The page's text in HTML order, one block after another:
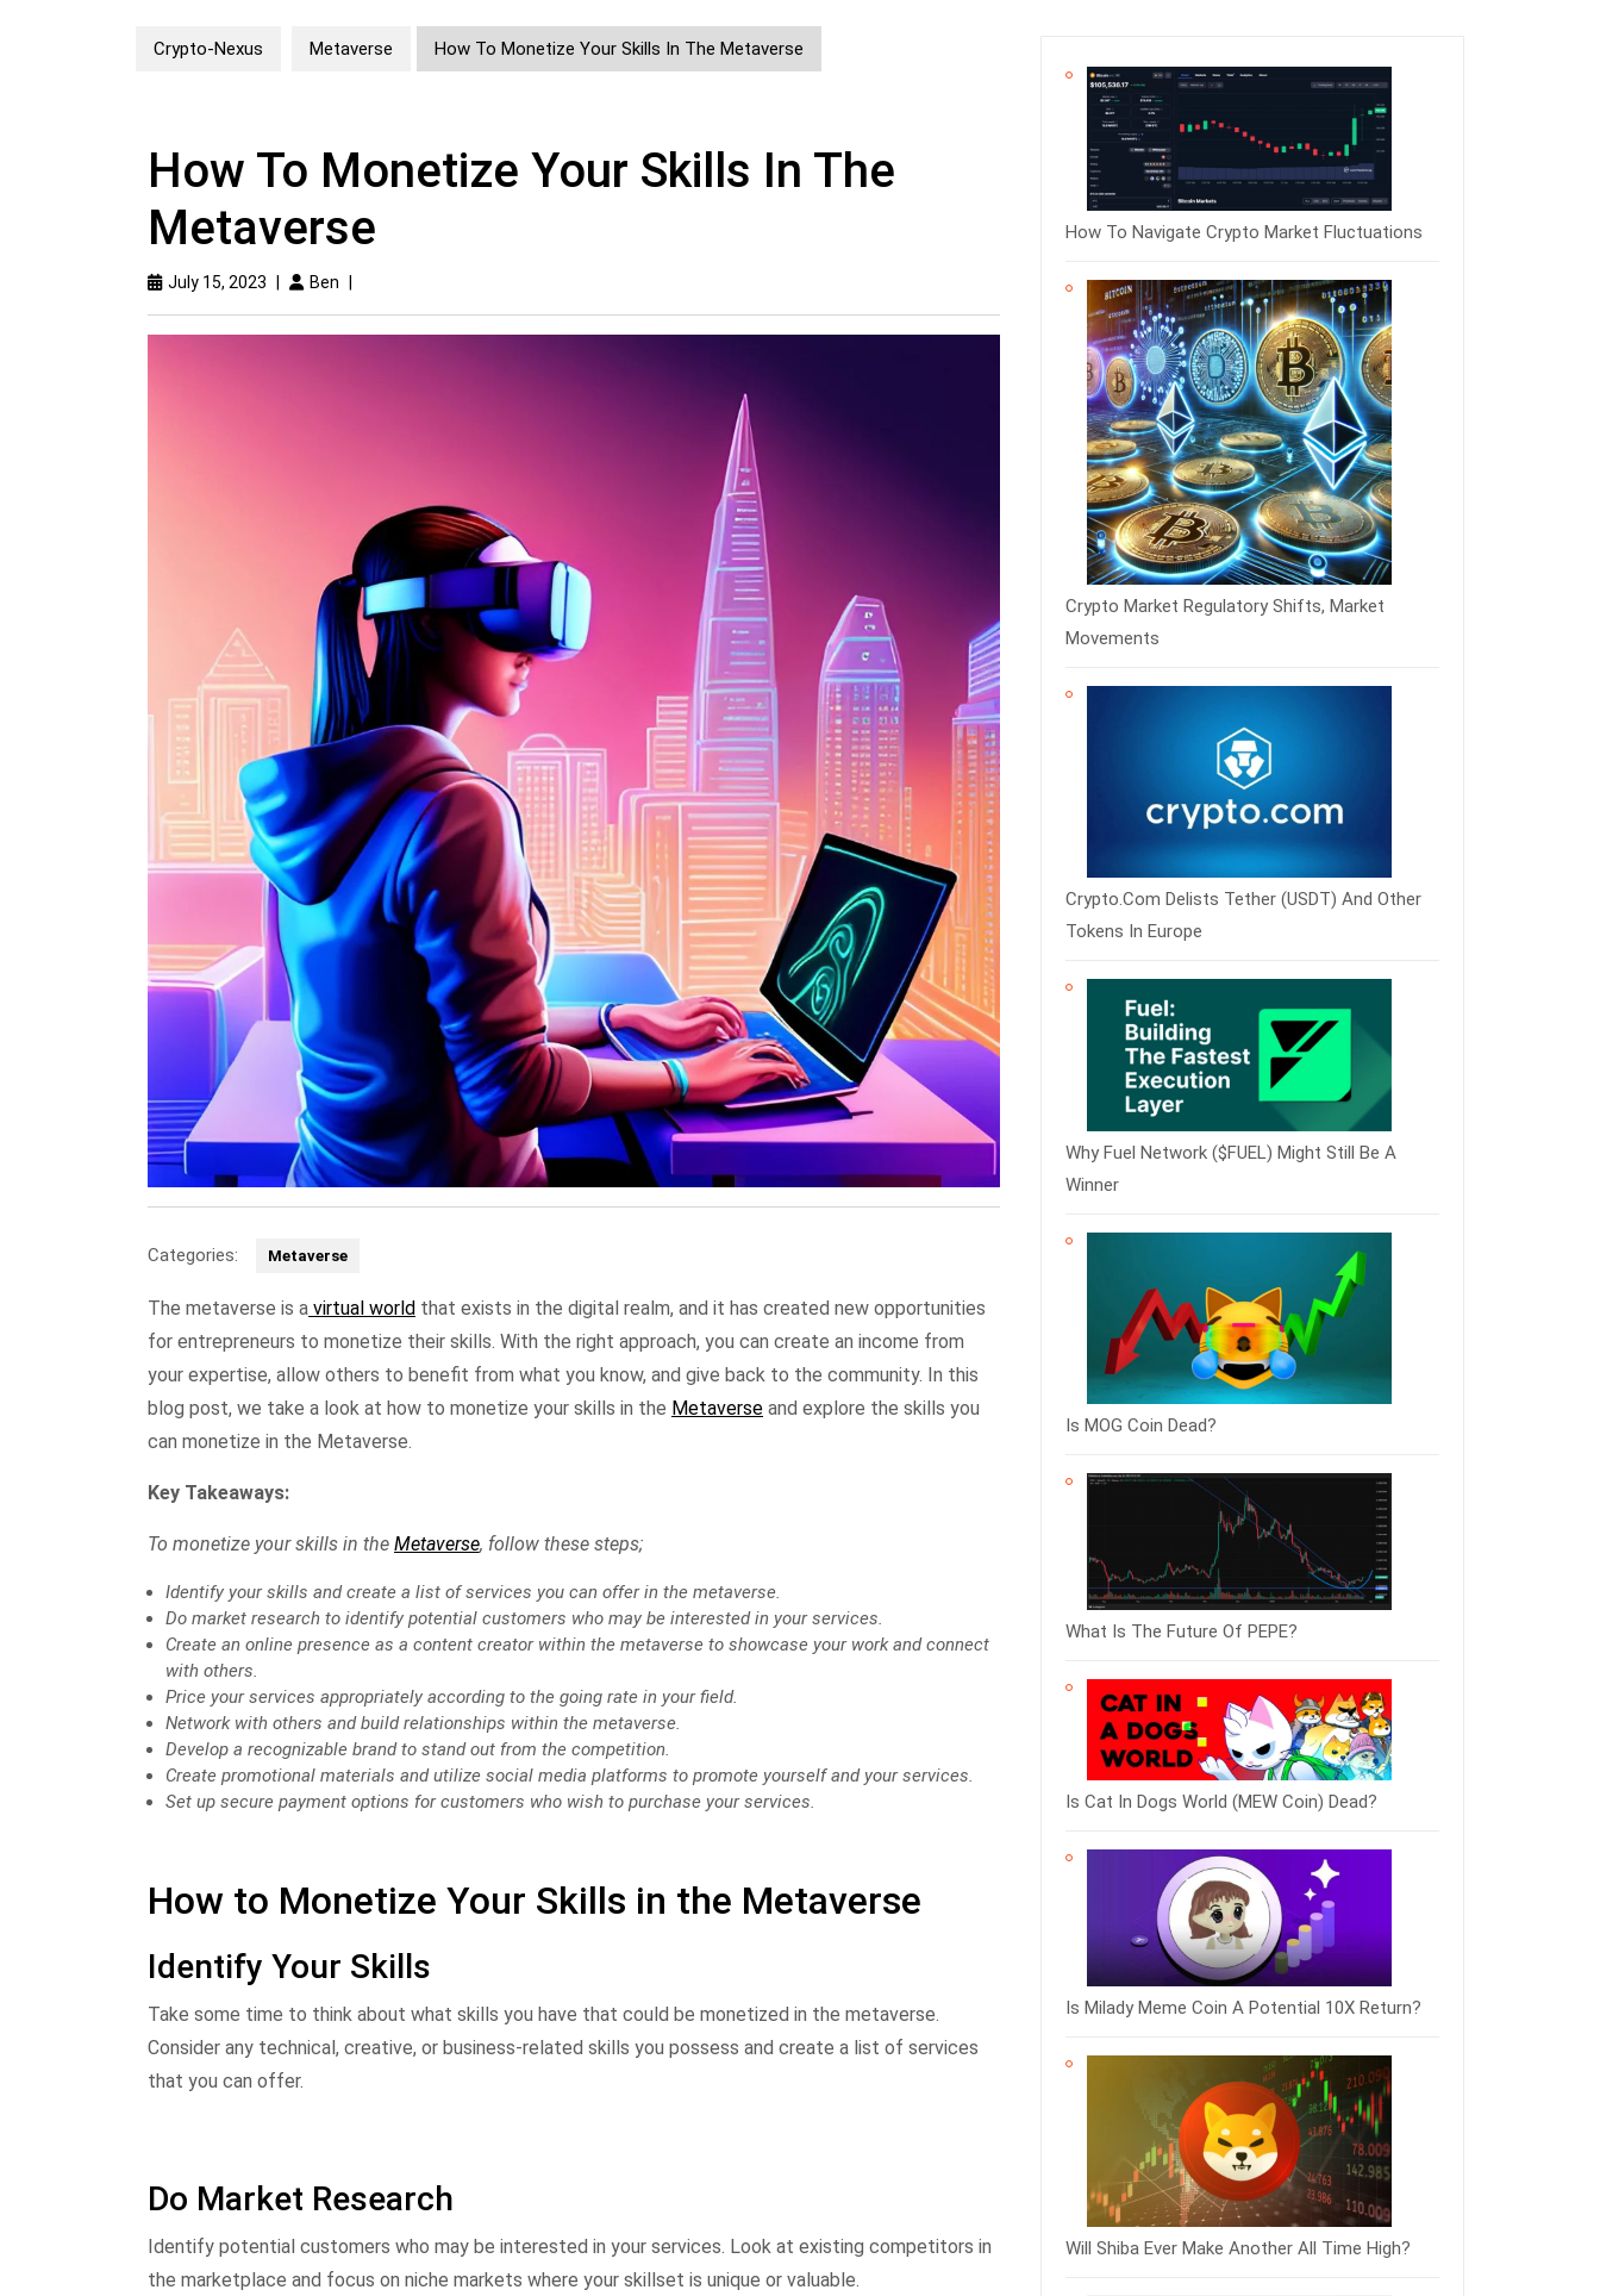
Crypto-Nexus Metaverse How To Monetize Your Skills In The Metaverse
How To Monetize Your Skills In The
Metaverse
July 15, 2023 Ben
Categories: Metaverse
The metaverse is a virtual world that exists in the digital realm, and it has created new opportunities
for entrepreneurs to monetize their skills. With the right approach, you can create an income from
your expertise, allow others to benefit from what you know, and give back to the community. In this
blog post, we take a look at how to monetize your skills in the Metaverse and explore the skills you
can monetize in the Metaverse.
Key Takeaways:
To monetize your skills in the Metaverse, follow these steps;
Identify your skills and create a list of services you can offer in the metaverse.
Do market research to identify potential customers who may be interested in your services.
Create an online presence as a content creator within the metaverse to showcase your work and connect
with others.
Price your services appropriately according to the going rate in your field.
Network with others and build relationships within the metaverse.
Develop a recognizable brand to stand out from the competition.
Create promotional materials and utilize social media platforms to promote yourself and your services.
Set up secure payment options for customers who wish to purchase your services.
How to Monetize Your Skills in the Metaverse
Identify Your Skills
Take some time to think about what skills you have that could be monetized in the metaverse.
Consider any technical, creative, or business-related skills you possess and create a list of services
that you can offer.
Do Market Research
Identify potential customers who may be interested in your services. Look at existing competitors in
the marketplace and focus on niche markets where your skillset is unique or valuable.
How To Navigate Crypto Market Fluctuations
Crypto Market Regulatory Shifts, Market
Movements
Crypto.com Delists Tether (USDT) And Other
Tokens In Europe
Why Fuel Network ($FUEL) Might Still Be A
Winner
Is MOG Coin Dead?
What Is The Future Of PEPE?
Is Cat In Dogs World (MEW Coin) Dead?
Is Milady Meme Coin A Potential 10X Return?
Will Shiba Ever Make Another All Time High?